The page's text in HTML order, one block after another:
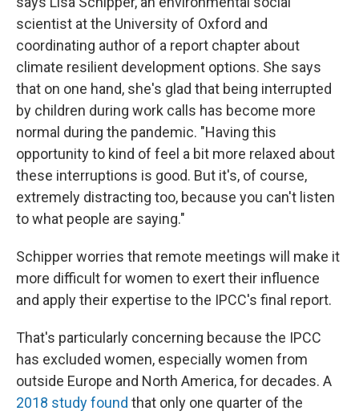
scientist at the University of Oxford and
coordinating author of a report chapter about
climate resilient development options. She says
that on one hand, she's glad that being interrupted
by children during work calls has become more
normal during the pandemic. "Having this
opportunity to kind of feel a bit more relaxed about
these interruptions is good. But it's, of course,
extremely distracting too, because you can't listen
to what people are saying."
Schipper worries that remote meetings will make it
more difficult for women to exert their influence
and apply their expertise to the IPCC's final report.
That's particularly concerning because the IPCC
has excluded women, especially women from
outside Europe and North America, for decades. A
2018 study found that only one quarter of the